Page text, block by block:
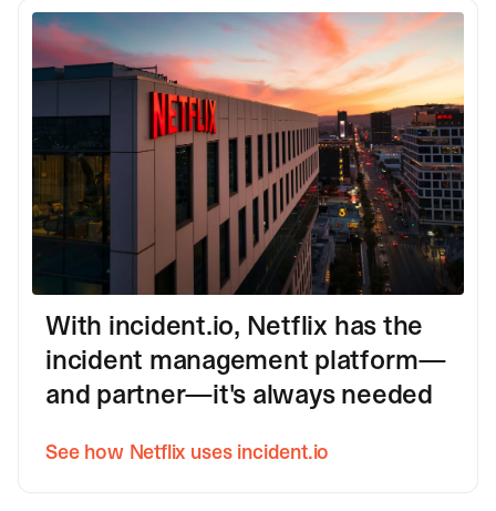
With incident.io, Netflix has the
incident management platform—
and partner—it's always needed
See how Netflix uses incident.io